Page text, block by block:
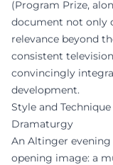
(Program Prize,
document not only
relevance beyond
consistent
convincingly
development.
Style and
Dramaturgy
An Altinger
opening image: a